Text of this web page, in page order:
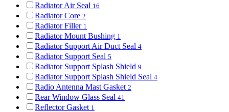
Radiator Air Seal 16
Radiator Core 2
Radiator Filler 1
Radiator Mount Bushing 1
Radiator Support Air Duct Seal 4
Radiator Support Seal 5
Radiator Support Splash Shield 9
Radiator Support Splash Shield Seal 4
Radio Antenna Mast Gasket 2
Rear Window Glass Seal 41
Reflector Gasket 1